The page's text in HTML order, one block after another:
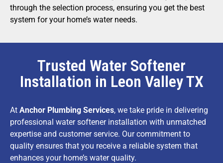
through the selection process, ensuring you get the best
system for your home’s water needs.
Trusted Water Softener
Installation in Leon Valley TX
At Anchor Plumbing Services, we take pride in delivering
professional water softener installation with unmatched
expertise and customer service. Our commitment to
quality ensures that you receive a reliable system that
enhances your home’s water quality.